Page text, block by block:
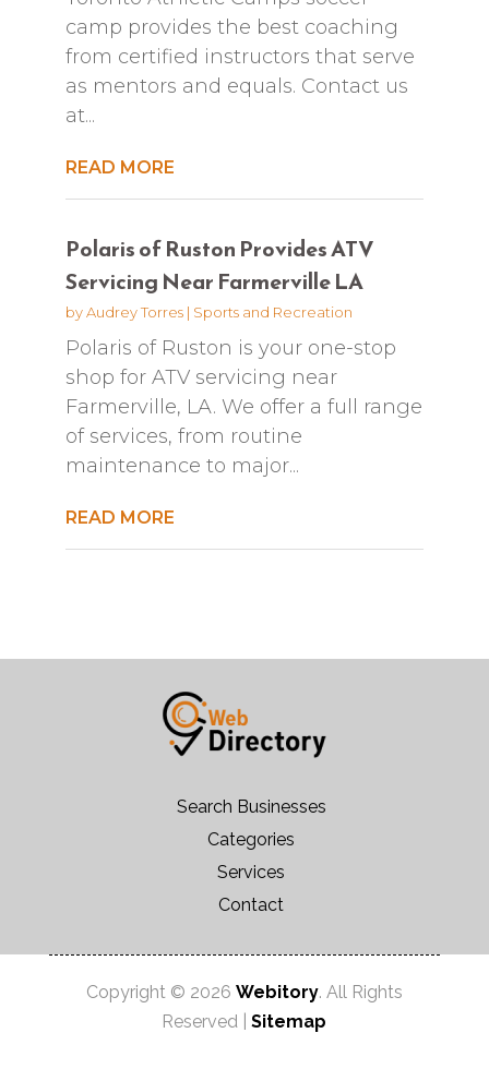
camp provides the best coaching
from certified instructors that serve
as mentors and equals. Contact us
at...
READ MORE
Polaris of Ruston Provides ATV
Servicing Near Farmerville LA
byAudrey Torres| Sports and Recreation
Polaris of Ruston is your one-stop
shop for ATV servicing near
Farmerville, LA. We offer a full range
of services, from routine
maintenance to major...
READ MORE
Search Businesses
Categories
Services
Contact
Copyright © 2026 Webitory. All Rights
Reserved |Sitemap